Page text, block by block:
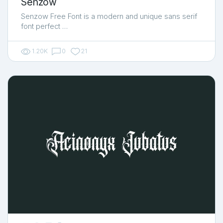
Senzow Free Font is a modern and unique sans serif
font perfect …
1.20K 0 21